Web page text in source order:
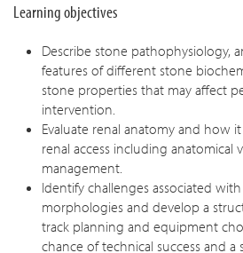
Learning objectives
Describe stone pathophysiology,
features of different stone
stone properties that may affect
intervention.
Evaluate renal anatomy and how
renal access including anatomical
management.
Identify challenges associated
morphologies and develop a
track planning and equipment
chance of technical success and